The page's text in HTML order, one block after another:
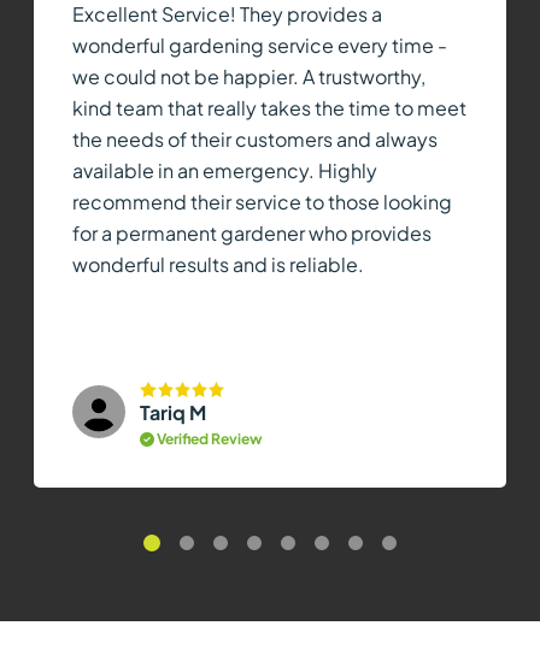
Excellent Service! They provides a
wonderful gardening service every time -
we could not be happier. A trustworthy,
kind team that really takes the time to meet
the needs of their customers and always
available in an emergency. Highly
recommend their service to those looking
for a permanent gardener who provides
wonderful results and is reliable.
Tariq M
Verified Review